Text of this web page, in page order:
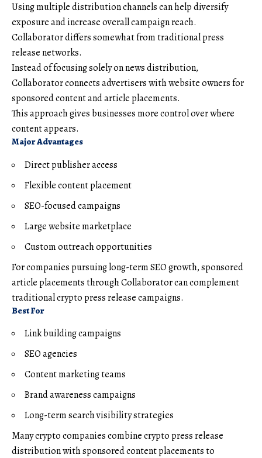
Using multiple distribution channels can help diversify
exposure and increase overall campaign reach.
Collaborator differs somewhat from traditional press
release networks.
Instead of focusing solely on news distribution,
Collaborator connects advertisers with website owners for
sponsored content and article placements.
This approach gives businesses more control over where
content appears.
Major Advantages
Direct publisher access
Flexible content placement
SEO-focused campaigns
Large website marketplace
Custom outreach opportunities
For companies pursuing long-term SEO growth, sponsored
article placements through Collaborator can complement
traditional crypto press release campaigns.
Best For
Link building campaigns
SEO agencies
Content marketing teams
Brand awareness campaigns
Long-term search visibility strategies
Many crypto companies combine crypto press release
distribution with sponsored content placements to